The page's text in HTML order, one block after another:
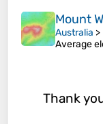
Mount
Australia >
Average
Thank